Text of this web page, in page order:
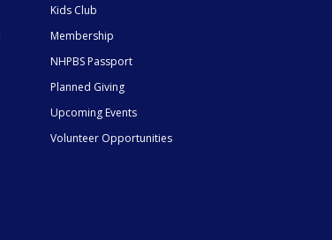
Kids Club
Membership
NHPBS Passport
Planned Giving
Upcoming Events
Volunteer Opportunities